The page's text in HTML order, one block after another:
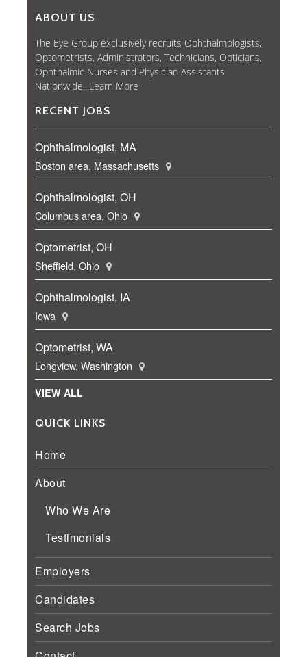
ABOUT US
The Eye Group exclusively recruits Ophthalmologists,
Optometrists, Administrators, Technicians, Opticians,
Ophthalmic Nurses and Physician Assistants
Nationwide...Learn More
RECENT JOBS
Ophthalmologist, MA
Boston area, Massachusetts
Ophthalmologist, OH
Columbus area, Ohio
Optometrist, OH
Sheffield, Ohio
Ophthalmologist, IA
Iowa
Optometrist, WA
Longview, Washington
VIEW ALL
QUICK LINKS
Home
About
Who We Are
Testimonials
Employers
Candidates
Search Jobs